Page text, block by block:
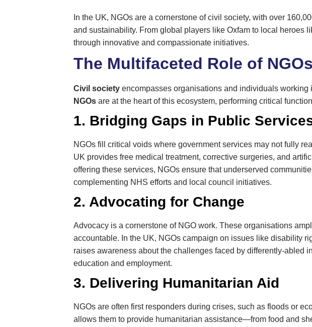
In the UK, NGOs are a cornerstone of civil society, with over
and sustainability. From global players like Oxfam to local heroes
through innovative and compassionate initiatives.
The Multifaceted Role of
Civil society encompasses organisations and individuals
NGOs are at the heart of this ecosystem, performing critical
1. Bridging Gaps in Public
NGOs fill critical voids where government services may not fully
UK provides free medical treatment, corrective surgeries, and
offering these services, NGOs ensure that underserved
complementing NHS efforts and local council initiatives.
2. Advocating for Change
Advocacy is a cornerstone of NGO work. These organisations
accountable. In the UK, NGOs campaign on issues like disability
raises awareness about the challenges faced by differently-abled
education and employment.
3. Delivering Humanitarian Aid
NGOs are often first responders during crises, such as floods or
allows them to provide humanitarian assistance—from food and